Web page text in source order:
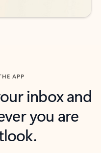
APP
inbox and
you are